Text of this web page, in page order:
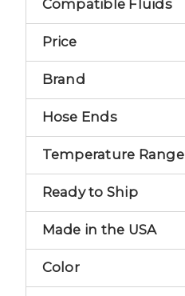
Compatible Fluids
Price
Brand
Hose Ends
Temperature Range
Ready to Ship
Made in the USA
Color